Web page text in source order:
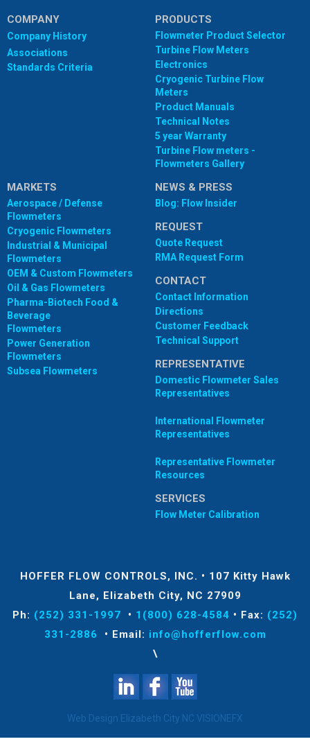
COMPANY
Company History
Associations
Standards Criteria
PRODUCTS
Flowmeter Product Selector
Turbine Flow Meters
Electronics
Cryogenic Turbine Flow
Meters
Product Manuals
Technical Notes
5 year Warranty
Turbine Flow meters -
Flowmeters Gallery
MARKETS
Aerospace / Defense
Flowmeters
Cryogenic Flowmeters
Industrial & Municipal
Flowmeters
OEM & Custom Flowmeters
Oil & Gas Flowmeters
Pharma-Biotech Food &
Beverage
Flowmeters
Power Generation
Flowmeters
Subsea Flowmeters
NEWS & PRESS
Blog: Flow Insider
REQUEST
Quote Request
RMA Request Form
CONTACT
Contact Information
Directions
Customer Feedback
Technical Support
REPRESENTATIVE
Domestic Flowmeter Sales
Representatives
International Flowmeter
Representatives
Representative Flowmeter
Resources
SERVICES
Flow Meter Calibration
HOFFER FLOW CONTROLS, INC. • 107 Kitty Hawk
Lane, Elizabeth City, NC 27909
Ph: (252) 331-1997 • 1(800) 628-4584 • Fax: (252)
331-2886
• Email: info@hofferflow.com
\
Web Design Elizabeth City NC VISIONEFX